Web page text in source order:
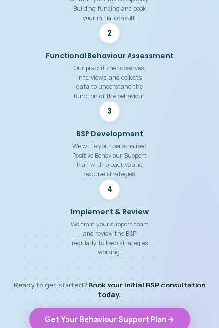
Building funding and book
your initial consult.
2
Functional Behaviour Assessment
Our practitioner observes,
interviews, and collects
data to understand the
function of the behaviour.
3
BSP Development
We write your personalised
Positive Behaviour Support
Plan with proactive and
reactive strategies.
4
Implement & Review
We train your support team
and review the BSP
regularly to keep strategies
working.
Ready to get started? Book your initial BSP consultation
today.
Get Your Behaviour Support Plan